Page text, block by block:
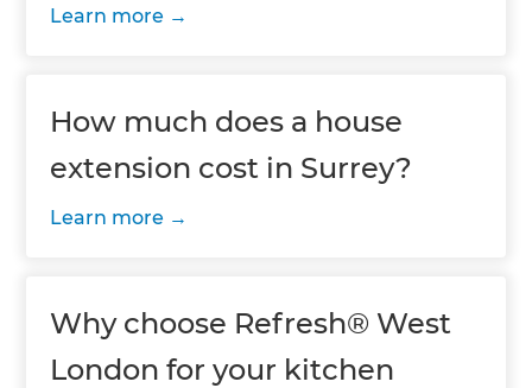
Learn more
How much does a house
extension cost in Surrey?
Learn more
Why choose Refresh® West
London for your kitchen